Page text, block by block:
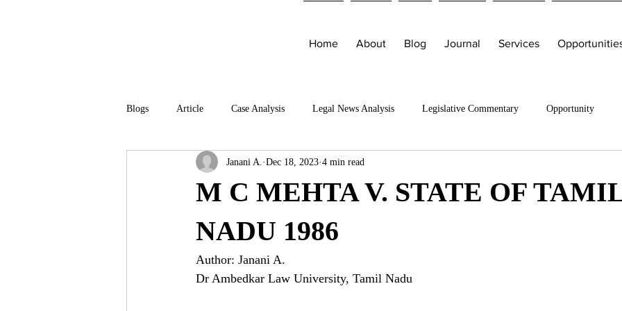
Home About Blog Journal Services
Blogs Article Case Analysis Legal News Analysis Legislative Commentary Opportunity
M C MEHTA V. STATE OF
NADU 1986
Janani A. Dec 18, 2023 4 min read
Author: Janani A.
Dr Ambedkar Law University, Tamil Nadu